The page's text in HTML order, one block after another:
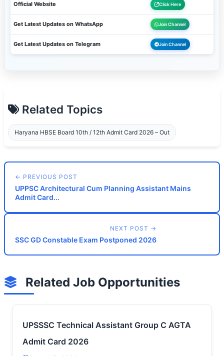
Official Website Click Here
Get Latest Updates on WhatsApp Join Channel
Get Latest Updates on Telegram Join Channel
Related Topics
Haryana HBSE Board 10th / 12th Admit Card 2026 – Out
← PREVIOUS POST
UPPSC Architectural Cum Planning Assistant Mains
Admit Card...
NEXT POST →
SSC GD Constable Exam Postponed 2026
Related Job Opportunities
UPSSSC Technical Assistant Group C AGTA
Admit Card 2026